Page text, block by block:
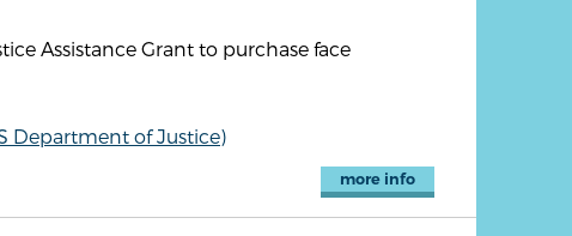
Assistance Grant to purchase face
Department of Justice)
more info